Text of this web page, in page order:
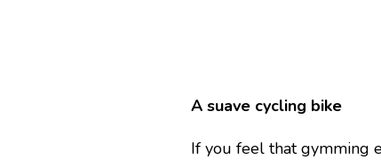
A suave cycling bike
If you feel that gymming